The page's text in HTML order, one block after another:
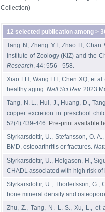
Collection)
12 selected publication among >
Tang N, Zheng YT, Zhao H, Chan
Institute of Zoology (KIZ) and the
Research, 44: 556 - 558.
Xiao FH, Wang HT, Chen XQ, et
healthy aging. Natl Sci Rev. 2023
Tang, N. L., Hui, J., Huang, D.,
copper excretion in preschool
52(4):439-446. Pre-print available
Styrkarsdottir, U., Stefansson, O.
BMD, osteoarthritis or fractures.
Styrkarsdottir, U., Helgason, H.,
CHADL associated with high risk of
Styrkarsdottir, U., Thorleifsson,
bone mineral density and
Zhu, Z., Tang, N. L.-S., Xu, L., et